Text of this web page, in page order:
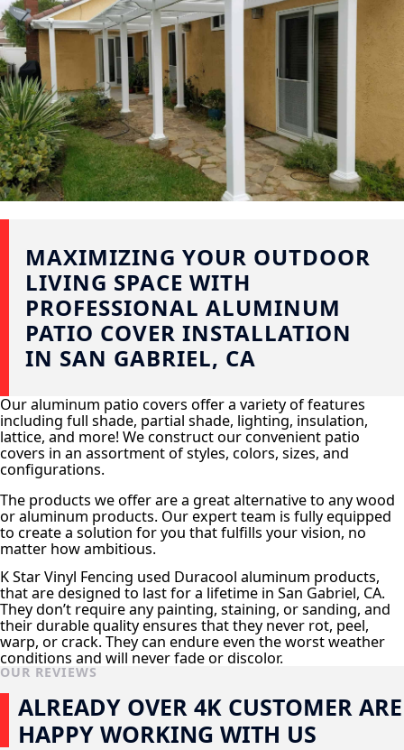
MAXIMIZING YOUR OUTDOOR
LIVING SPACE WITH
PROFESSIONAL ALUMINUM
PATIO COVER INSTALLATION
IN SAN GABRIEL, CA
Our aluminum patio covers offer a variety of features
including full shade, partial shade, lighting, insulation,
lattice, and more! We construct our convenient patio
covers in an assortment of styles, colors, sizes, and
configurations.
The products we offer are a great alternative to any wood
or aluminum products. Our expert team is fully equipped
to create a solution for you that fulfills your vision, no
matter how ambitious.
K Star Vinyl Fencing used Duracool aluminum products,
that are designed to last for a lifetime in San Gabriel, CA.
They don’t require any painting, staining, or sanding, and
their durable quality ensures that they never rot, peel,
warp, or crack. They can endure even the worst weather
conditions and will never fade or discolor.
OUR REVIEWS
ALREADY OVER 4K CUSTOMER ARE
HAPPY WORKING WITH US